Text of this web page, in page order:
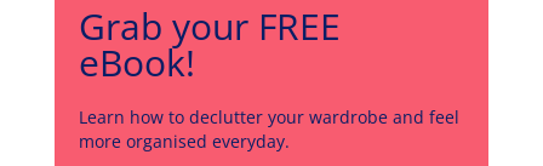
Grab your FREE
eBook!
Learn how to declutter your wardrobe and feel
more organised everyday.